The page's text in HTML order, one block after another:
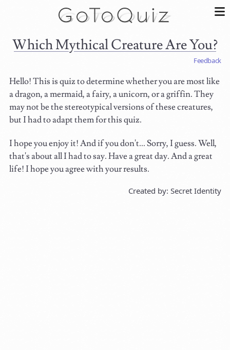
Which Mythical Creature Are You?
Feedback
Hello! This is quiz to determine whether you are most like
a dragon, a mermaid, a fairy, a unicorn, or a griffin. They
may not be the stereotypical versions of these creatures,
but I had to adapt them for this quiz.
I hope you enjoy it! And if you don't... Sorry, I guess. Well,
that's about all I had to say. Have a great day. And a great
life! I hope you agree with your results.
Created by: Secret Identity